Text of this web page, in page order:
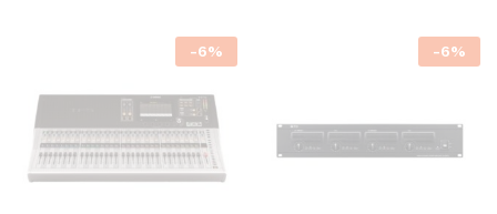
-6% -6%